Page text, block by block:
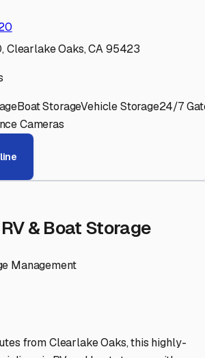
Clearlake Oaks, CA 95423
Boat StorageVehicle Storage24/7
Cameras
& Boat Storage
Management
from Clearlake Oaks, this highly-